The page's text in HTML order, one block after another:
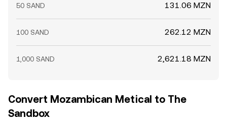
50 SAND 131.06 MZN
100 SAND 262.12 MZN
1,000 SAND 2,621.18 MZN
Convert Mozambican Metical to The
Sandbox